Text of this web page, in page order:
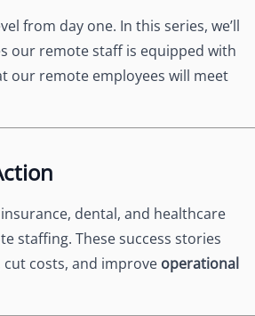
from day one. In this series, we’ll
our remote staff is equipped with
our remote employees will meet
dental, and healthcare
staffing. These success stories
costs, and improve operational